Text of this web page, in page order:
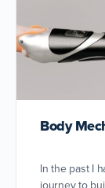
Body
In the past I